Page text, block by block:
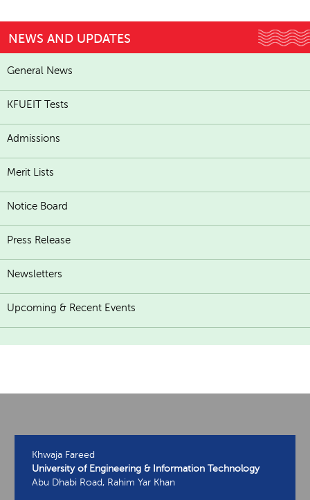
NEWS AND UPDATES
General News
KFUEIT Tests
Admissions
Merit Lists
Notice Board
Press Release
Newsletters
Upcoming & Recent Events
Khwaja Fareed
University of Engineering & Information Technology
Abu Dhabi Road, Rahim Yar Khan